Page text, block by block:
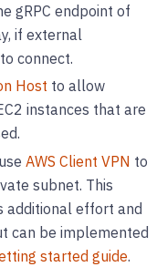
gRPC endpoint of
if external
connect.
Host to allow
instances that are
AWS Client VPN to
subnet. This
additional effort and
can be implemented
started guide.